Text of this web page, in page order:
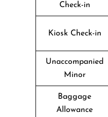
Check-in
Kiosk Check-in
Unaccompanied
Minor
Baggage
Allowance